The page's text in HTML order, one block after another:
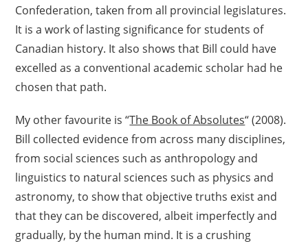
Confederation, taken from all provincial legislatures.
It is a work of lasting significance for students of
Canadian history. It also shows that Bill could have
excelled as a conventional academic scholar had he
chosen that path.
My other favourite is “The Book of Absolutes“ (2008).
Bill collected evidence from across many disciplines,
from social sciences such as anthropology and
linguistics to natural sciences such as physics and
astronomy, to show that objective truths exist and
that they can be discovered, albeit imperfectly and
gradually, by the human mind. It is a crushing